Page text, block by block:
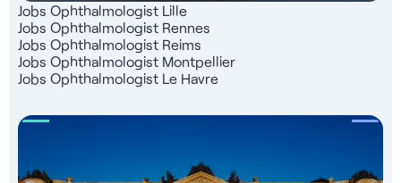
Jobs Ophthalmologist Lille
Jobs Ophthalmologist Rennes
Jobs Ophthalmologist Reims
Jobs Ophthalmologist Montpellier
Jobs Ophthalmologist Le Havre